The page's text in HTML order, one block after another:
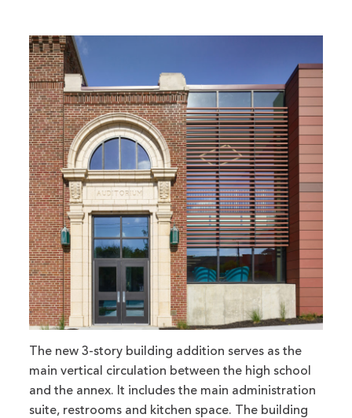
The new 3-story building addition serves as the
main vertical circulation between the high school
and the annex. It includes the main administration
suite, restrooms and kitchen space. The building